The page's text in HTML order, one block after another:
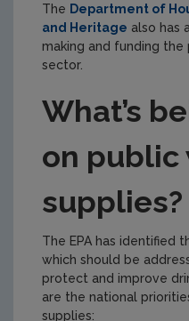
The Department of
and Heritage also has
making and funding
sector.
What’s
on public
supplies?
The EPA has identified
which should be
protect and improve
are the national
supplies: